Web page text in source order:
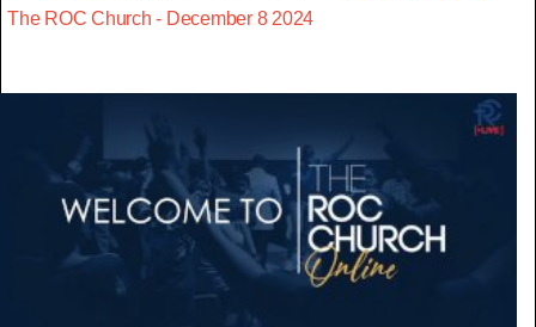
The ROC Church - December 8 2024